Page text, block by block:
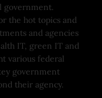
government.
the hot topics and
and agencies
IT, green IT and
various federal
government
their agency.